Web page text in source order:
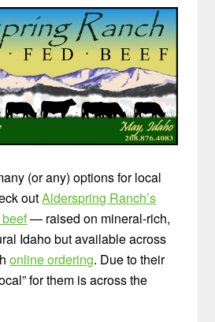
(or any) options for local
outAlderspring Ranch’s
— raised on mineral-rich,
Idaho but available across
online ordering. Due to their
for them is across the